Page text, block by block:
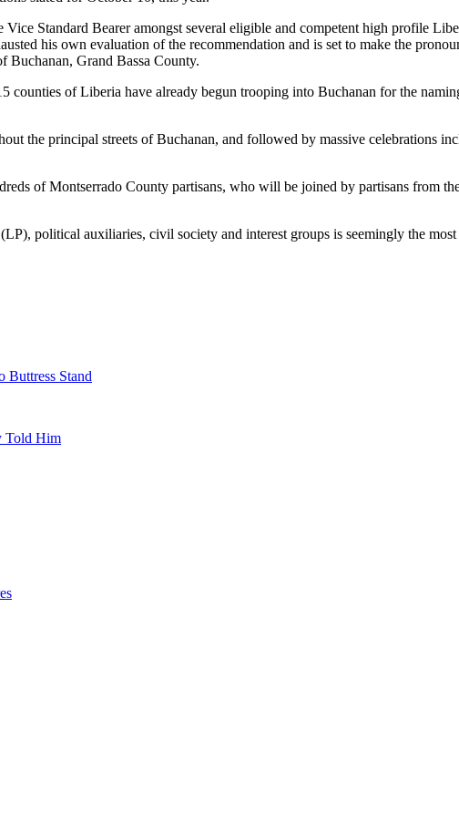
Standard Bearer amongst several eligible and competent high profile
his own evaluation of the recommendation and is set to make the
Buchanan, Grand Bassa County.
counties of Liberia have already begun trooping into Buchanan for the
the principal streets of Buchanan, and followed by massive celebrations
of Montserrado County partisans, who will be joined by partisans from
political auxiliaries, civil society and interest groups is seemingly the
Buttress Stand
Told Him